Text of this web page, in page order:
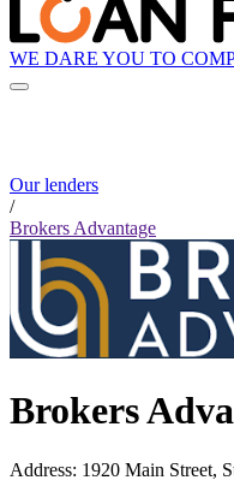
WE DARE YOU TO
Our lenders
/
Brokers Advantage
Brokers
Address: 1920 Main Street,